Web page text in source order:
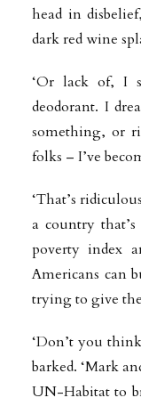
head in
dark red wine
‘Or lack of, I
deodorant. I
something, or
folks – I’ve
‘That’s
a country
poverty index
Americans can
trying to give
‘Don’t you
barked. ‘Mark
UN-Habitat to